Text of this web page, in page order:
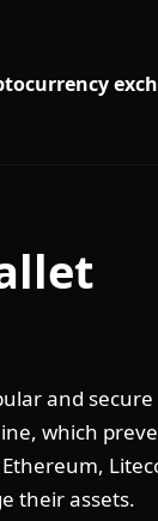
and
which
their assets.